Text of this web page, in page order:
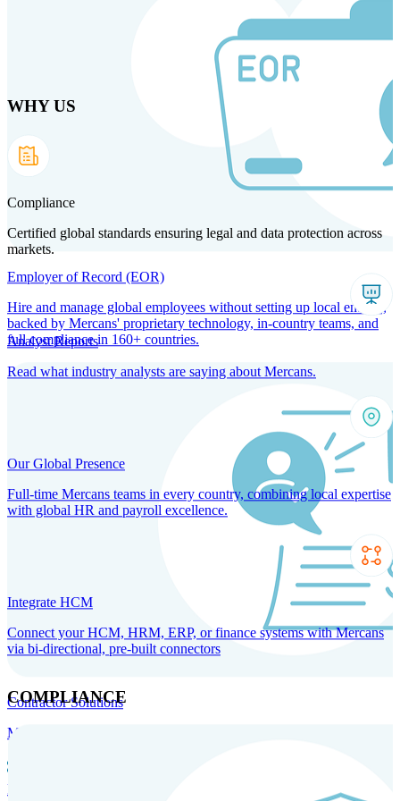
Products Solutions Technology
Employer of Record (EOR)
Hire and manage global employees without setting up local entities,
backed by Mercans' proprietary technology, in-country teams, and
full compliance in 160+ countries.
Contractor Solutions
Manage and pay contractors anywhere with ease and compliance.
Record
WHY US
Compliance
Certified global standards ensuring legal and data protection across
markets.
Analyst Reports
Read what industry analysts are saying about Mercans.
Our Global Presence
Full-time Mercans teams in every country, combining local expertise
with global HR and payroll excellence.
Integrate HCM
Connect your HCM, HRM, ERP, or finance systems with Mercans
via bi-directional, pre-built connectors
COMPLIANCE